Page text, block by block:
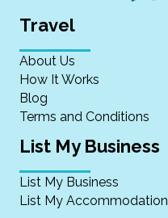
Travel
About Us
How It Works
Blog
Terms and Conditions
List My Business
List My Business
List My Accommodation